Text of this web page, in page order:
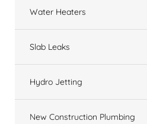
Water Heaters
Slab Leaks
Hydro Jetting
New Construction Plumbing